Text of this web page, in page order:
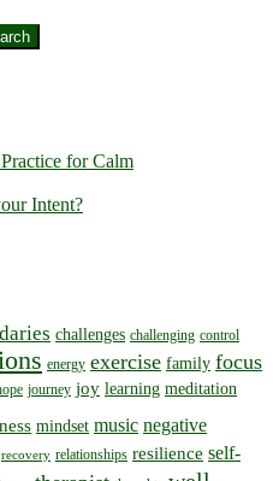
for Calm
Intent?
challenges challenging control
energy exercise family focus
journey joy learning meditation
mindset music negative
recovery relationships resilience self-